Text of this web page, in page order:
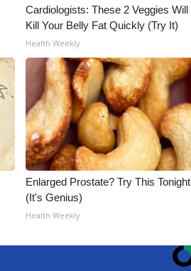
Cardiologists: These 2 Veggies Will
Kill Your Belly Fat Quickly (Try It)
Health Weekly
Enlarged Prostate? Try This Tonight
(It's Genius)
Health Weekly